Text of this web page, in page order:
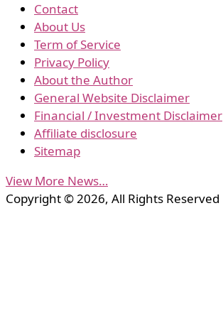
Contact
About Us
Term of Service
Privacy Policy
About the Author
General Website Disclaimer
Financial / Investment Disclaimer
Affiliate disclosure
Sitemap
View More News…
Copyright © 2026, All Rights Reserved